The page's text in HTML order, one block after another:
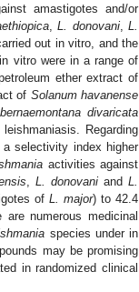
amastigotes and/or
,L. donovani, L.
out in vitro, and the
vitro were in a range of
ether extract of
of Solanum havanense
divaricata
Regarding
selectivity index higher
activities against
L. donovani and L.
of L. major) to 42.4
numerous medicinal
species under in
may be promising
in randomized clinical